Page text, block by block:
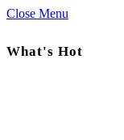
Close Menu
What's Hot